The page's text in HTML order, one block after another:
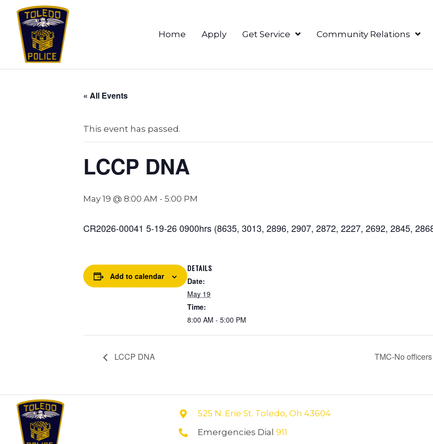
Home Apply Get Service Community Relations
« All Events
This event has passed.
LCCP DNA
May 19 @ 8:00 AM - 5:00 PM
CR2026-00041 5-19-26 0900hrs (8635, 3013, 2896, 2907, 2872, 2227, 2692, 2845,
Add to calendar
DETAILS
Date:
May 19
Time:
8:00 AM - 5:00 PM
LCCP DNA TMC-No
525 N. Erie St. Toledo, Oh 43604
Emergencies Dial 911